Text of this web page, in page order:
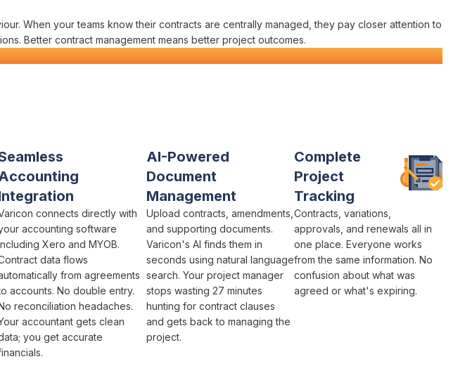
When your teams know their contracts are centrally managed , they pay closer attention to
Better contract management means better project outcomes.
Complete
Project
Tracking
Contracts , variations,
approvals , andrenewals all in
one place. Everyone works
from the same information. No
confusion about what was
agreed or what'sexpiring.
AI-Powered
Document
Management
Upload contracts, amendments
and supporting documents.
Varicon's AI finds them in
seconds using natural language
search. Your projectmanager
stops wasting 27 minutes
hunting for contract clauses
and gets back to managing the
project.
connects directly with
accounting software
Xero and MYOB.
data flows
fromagreements
accounts. No double entry.
reconciliation headaches.
accountant gets clean
you get accurate